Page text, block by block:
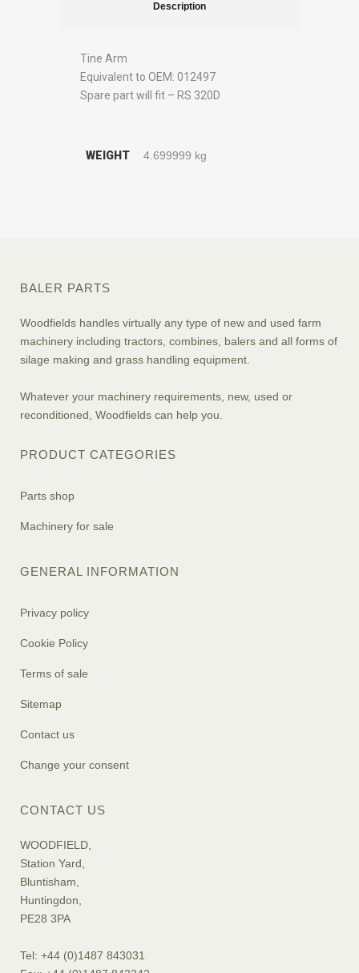
Description
Tine Arm
Equivalent to OEM: 012497
Spare part will fit – RS 320D
WEIGHT 4.699999 kg
BALER PARTS
Woodfields handles virtually any type of new and used farm
machinery including tractors, combines, balers and all forms of
silage making and grass handling equipment.
Whatever your machinery requirements, new, used or
reconditioned, Woodfields can help you.
PRODUCT CATEGORIES
Parts shop
Machinery for sale
GENERAL INFORMATION
Privacy policy
Cookie Policy
Terms of sale
Sitemap
Contact us
Change your consent
CONTACT US
WOODFIELD,
Station Yard,
Bluntisham,
Huntingdon,
PE28 3PA
Tel: +44 (0)1487 843031